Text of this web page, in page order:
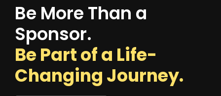
Be More Than a
Sponsor.
Be Part of a Life-
Changing Journey.